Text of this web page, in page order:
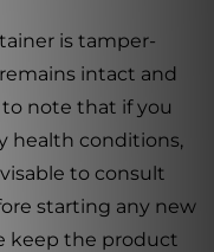
is tamper-
intact and
note that if you
health conditions,
to consult
starting any new
keep the product